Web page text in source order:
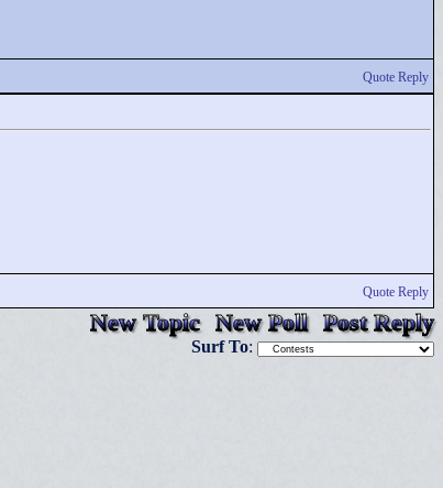
Quote Reply
Quote Reply
New Topic New Poll Post Reply
Surf To: